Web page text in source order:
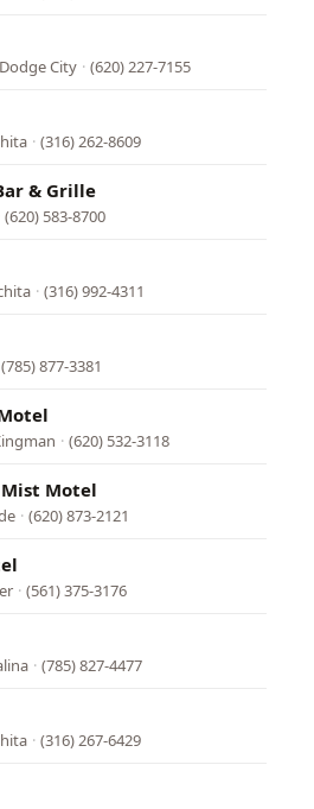
City · (620) 227-7155
· (316) 262-8609
& Grille
(620) 583-8700
· (316) 992-4311
(785) 877-3381
· (620) 532-3118
Motel
· (620) 873-2121
· (561) 375-3176
· (785) 827-4477
· (316) 267-6429